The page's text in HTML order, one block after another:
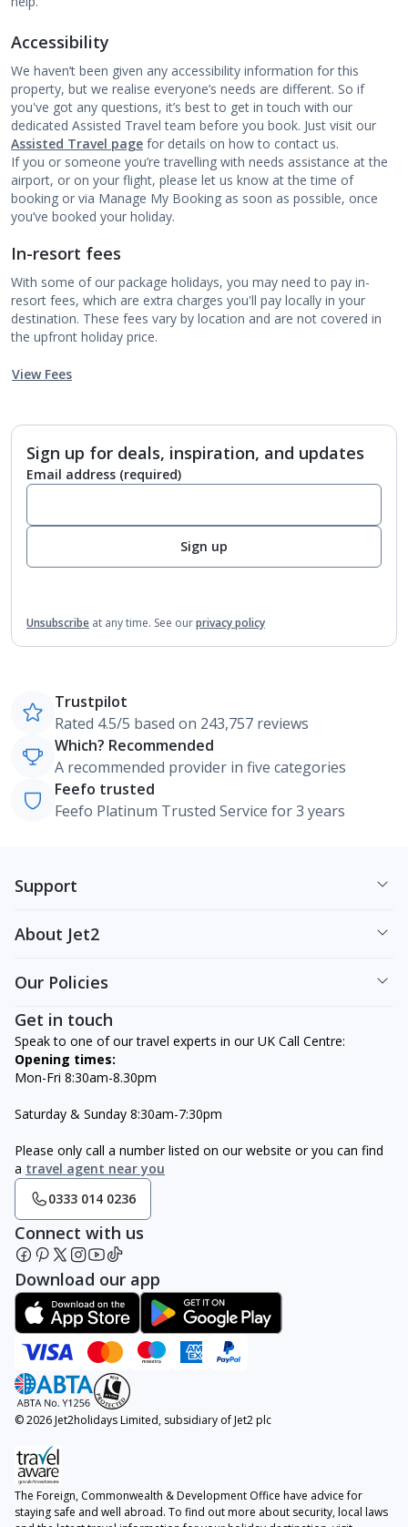
Accessibility
We haven’t been given any accessibility information for this
property, but we realise everyone’s needs are different. So if
you've got any questions, it’s best to get in touch with our
dedicated Assisted Travel team before you book. Just visit our
Assisted Travel page for details on how to contact us.
If you or someone you’re travelling with needs assistance at the
airport, or on your flight, please let us know at the time of
booking or via Manage My Booking as soon as possible, once
you’ve booked your holiday.
In-resort fees
With some of our package holidays, you may need to pay in-
resort fees, which are extra charges you'll pay locally in your
destination. These fees vary by location and are not covered in
the upfront holiday price.
View Fees
Sign up for deals, inspiration, and updates
Email address (required)
Sign up
Unsubscribe at any time. See ourprivacy policy
Trustpilot
Rated 4.5/5 based on 243,757 reviews
Which? Recommended
A recommended provider in five categories
Feefo trusted
Feefo Platinum Trusted Service for 3 years
Support
About Jet2
Our Policies
Get in touch
Speak to one of our travel experts in our UK Call Centre:
Opening times:
Mon-Fri 8:30am-8.30pm
Saturday & Sunday 8:30am-7:30pm
Please only call a number listed on our website or you can find
a travel agent near you
0333 014 0236
Connect with us
Download our app
© 2026 Jet2holidays Limited, subsidiary of Jet2 plc
The Foreign, Commonwealth & Development Office have advice for
staying safe and well abroad. To find out more about security, local laws